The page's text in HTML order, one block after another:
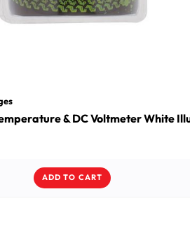
& DC Voltmeter White
ADD TO CART